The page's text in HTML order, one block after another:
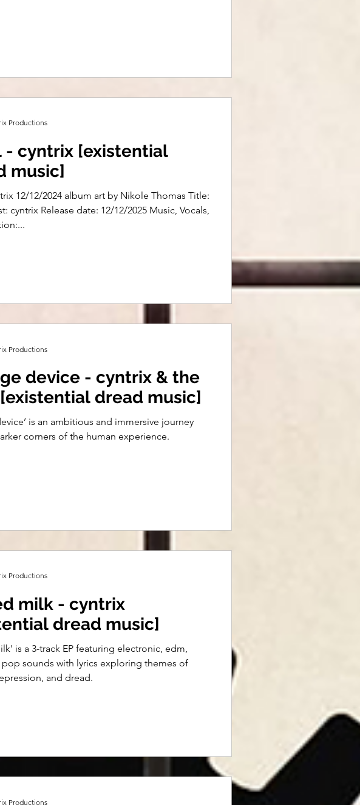
- cyntrix [existential
music]
12/12/2024 album art by Nikole Thomas Title:
cyntrix Release date: 12/12/2025 Music, Vocals,
Productions
device - cyntrix & the
dread music]
is an ambitious and immersive journey
corners of the human experience.
Productions
milk - cyntrix
dread music]
is a 3-track EP featuring electronic, edm,
sounds with lyrics exploring themes of
and dread.
Productions
Productions